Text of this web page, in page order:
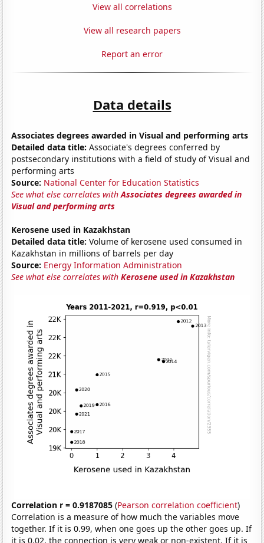
View all correlations
View all research papers
Report an error
Data details
Associates degrees awarded in Visual and performing arts
Detailed data title: Associate's degrees conferred by
postsecondary institutions with a field of study of Visual and
performing arts
Source: National Center for Education Statistics
See what else correlates withAssociates degrees awarded in
Visual and performing arts
Kerosene used in Kazakhstan
Detailed data title: Volume of kerosene used consumed in
Kazakhstan in millions of barrels per day
Source: Energy Information Administration
See what else correlates withKerosene used in Kazakhstan
Correlation r = 0.9187085 (Pearson correlation coefficient)
Correlation is a measure of how much the variables move
together. If it is 0.99, when one goes up the other goes up. If
it is 0.02, the connection is very weak or non-existent. If it is